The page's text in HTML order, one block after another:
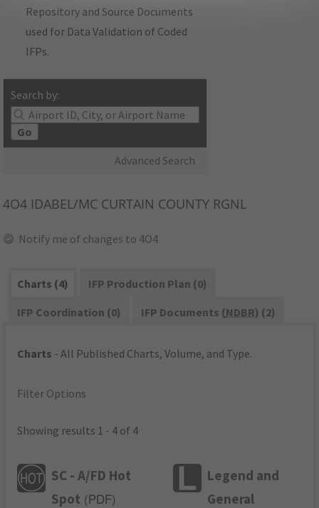
Repository and Source Documents
used for Data Validation of Coded
IFPs.
Search by:
Go
Advanced Search
4O4 IDABEL/MC CURTAIN COUNTY RGNL
Notify me of changes to 4O4
Charts (4)
IFP Production Plan (0)
IFP Coordination (0)
IFP Documents (NDBR) (2)
Charts - All Published Charts, Volume, and Type.
Filter Options
Showing results 1 - 4 of 4
SC - A/FD Hot
Spot ( PDF)
Legend and
General